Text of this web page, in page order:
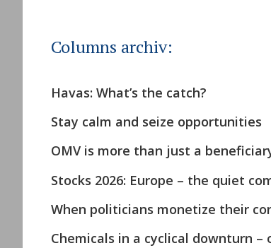
Columns archiv:
Havas: What’s the catch?
Stay calm and seize opportunities
OMV is more than just a
Stocks 2026: Europe – the quiet
When politicians monetize their
Chemicals in a cyclical downturn